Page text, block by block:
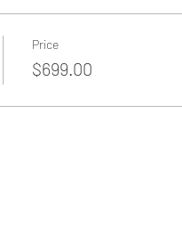
Price
$699.00